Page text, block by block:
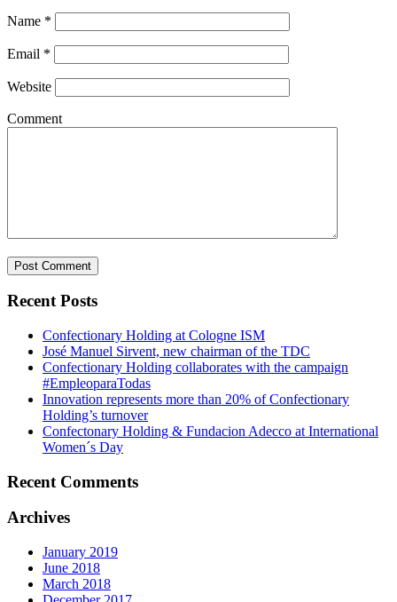
Name *
Email *
Website
Comment
Recent Posts
Confectionary Holding at Cologne ISM
José Manuel Sirvent, new chairman of the TDC
Confectionary Holding collaborates with the campaign
#EmpleoparaTodas
Innovation represents more than 20% of Confectionary
Holding’s turnover
Confectonary Holding & Fundacion Adecco at International
Women´s Day
Recent Comments
Archives
January 2019
June 2018
March 2018